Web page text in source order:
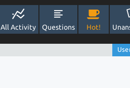
All Activity Questions Hot!